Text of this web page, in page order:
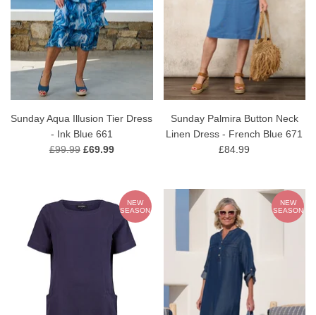
Sunday Aqua Illusion Tier Dress
- Ink Blue 661
£99.99 £69.99
Sunday Palmira Button Neck
Linen Dress - French Blue 671
£84.99
NEW
SEASON
NEW
SEASON